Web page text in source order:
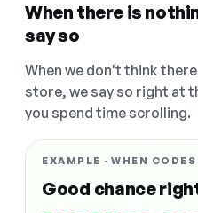
When there is
say so
When we don't think
store, we say so right at
you spend time scrolling.
EXAMPLE · WHEN
Good chance